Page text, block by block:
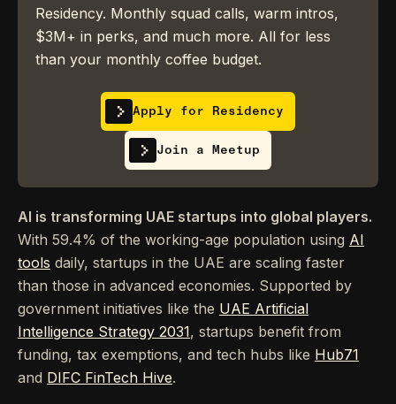
Residency. Monthly squad calls, warm intros,
$3M+ in perks, and much more. All for less
than your monthly coffee budget.
Apply for Residency
Join a Meetup
AI is transforming UAE startups into global players.
With 59.4% of the working-age population using AI
tools daily, startups in the UAE are scaling faster
than those in advanced economies. Supported by
government initiatives like the UAE Artificial
Intelligence Strategy 2031, startups benefit from
funding, tax exemptions, and tech hubs like Hub71
and DIFC FinTech Hive.